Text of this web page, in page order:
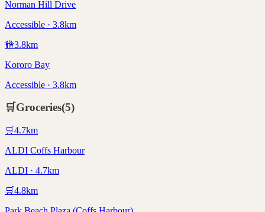
Norman Hill Drive
Accessible · 3.8km
🚻3.8km
Kororo Bay
Accessible · 3.8km
🛒Groceries(5)
🛒4.7km
ALDI Coffs Harbour
ALDI · 4.7km
🛒4.8km